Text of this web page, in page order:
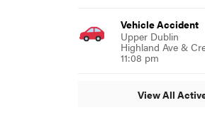
Vehicle Accident
Upper Dublin
Highland Ave &
11:08 pm
View All